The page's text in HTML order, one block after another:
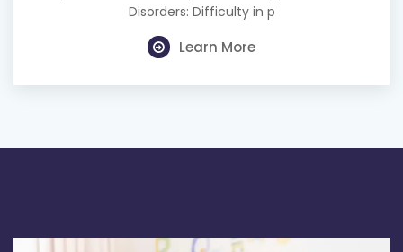
Disorders: Difficulty in p
Learn More